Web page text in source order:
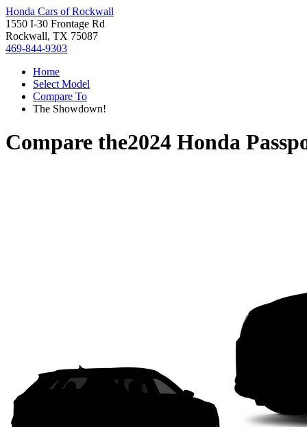
Honda Cars of Rockwall
1550 I-30 Frontage Rd
Rockwall, TX 75087
469-844-9303
Home
Select Model
Compare To
The Showdown!
Compare the2024 Honda